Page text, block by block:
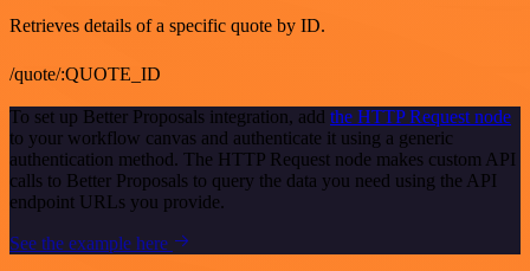
Retrieves details of a specific quote by ID.
/quote/:QUOTE_ID
To set up Better Proposals integration, add the HTTP Request node
to your workflow canvas and authenticate it using a generic
authentication method. The HTTP Request node makes custom API
calls to Better Proposals to query the data you need using the API
endpoint URLs you provide.
See the example here